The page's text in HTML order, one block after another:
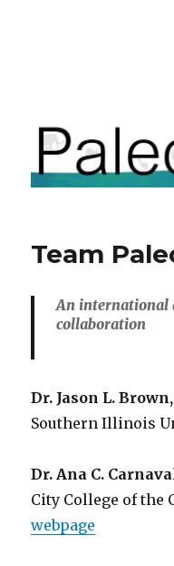
Team
An
collaboration
Dr. Jason L.
Southern Illinois
Dr. Ana C.
City College of the
webpage